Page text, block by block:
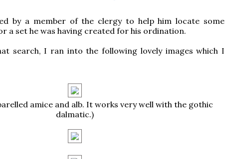
by a member of the clergy to help him locate some
a set he was having created for his ordination.
search, I ran into the following lovely images which I
amice and alb. It works very well with the gothic
dalmatic.)